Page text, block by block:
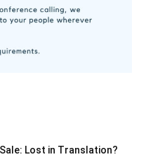
Lost in Translation?